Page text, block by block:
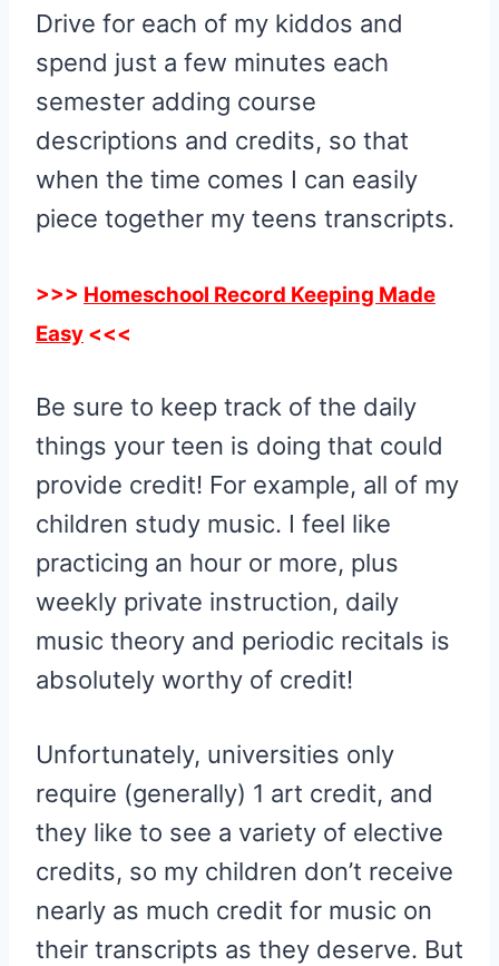
Drive for each of my kiddos and
spend just a few minutes each
semester adding course
descriptions and credits, so that
when the time comes I can easily
piece together my teens transcripts.
>>> Homeschool Record Keeping Made
Easy <<<
Be sure to keep track of the daily
things your teen is doing that could
provide credit! For example, all of my
children study music. I feel like
practicing an hour or more, plus
weekly private instruction, daily
music theory and periodic recitals is
absolutely worthy of credit!
Unfortunately, universities only
require (generally) 1 art credit, and
they like to see a variety of elective
credits, so my children don’t receive
nearly as much credit for music on
their transcripts as they deserve. But